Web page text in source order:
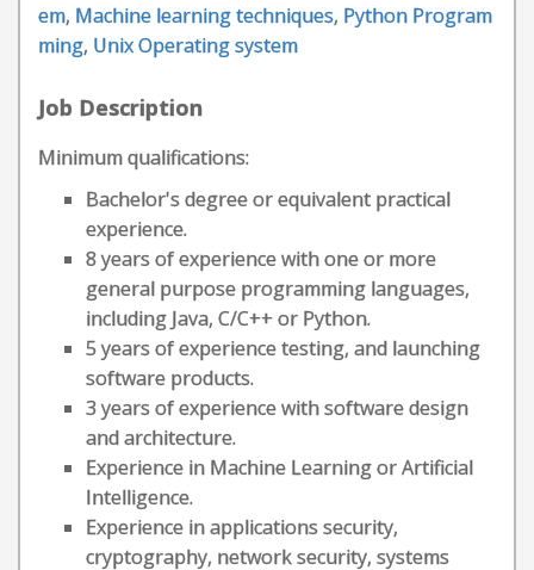
em, Machine learning techniques, Python Program
ming, Unix Operating system
Job Description
Minimum qualifications:
Bachelor's degree or equivalent practical
experience.
8 years of experience with one or more
general purpose programming languages,
including Java, C/C++ or Python.
5 years of experience testing, and launching
software products.
3 years of experience with software design
and architecture.
Experience in Machine Learning or Artificial
Intelligence.
Experience in applications security,
cryptography, network security, systems